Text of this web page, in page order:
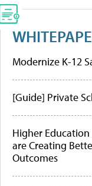
Modernize K-12
[Guide] Private
Higher
are Creating
Outcomes